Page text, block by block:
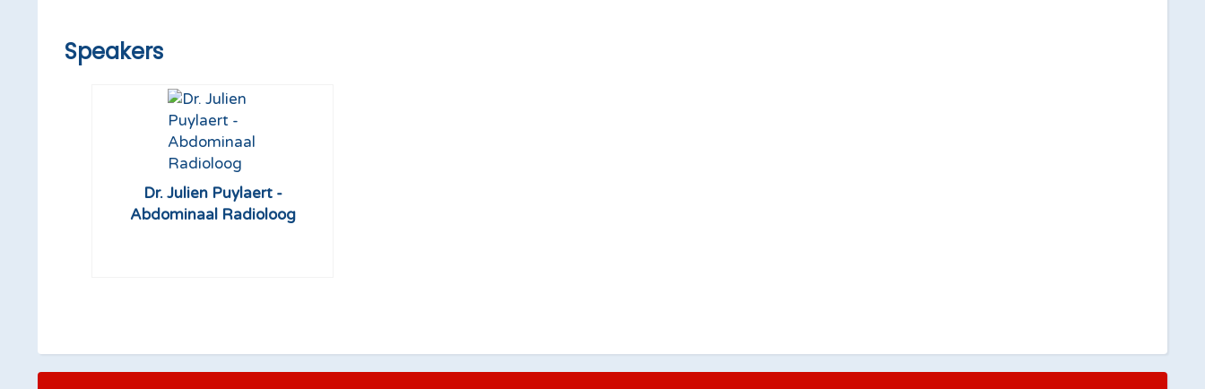
Speakers
Dr. Julien Puylaert -
Abdominaal Radioloog